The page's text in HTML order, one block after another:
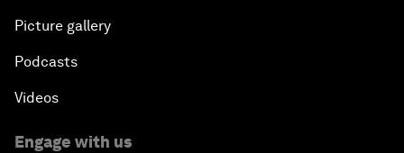
Picture gallery
Podcasts
Videos
Engage with us